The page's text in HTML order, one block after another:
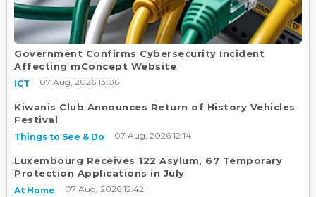
Government Confirms Cybersecurity Incident
Affecting mConcept Website
ICT 07 Aug, 2026 13:06
Kiwanis Club Announces Return of History Vehicles
Festival
Things to See & Do 07 Aug, 2026 12:14
Luxembourg Receives 122 Asylum, 67 Temporary
Protection Applications in July
At Home 07 Aug, 2026 12:42